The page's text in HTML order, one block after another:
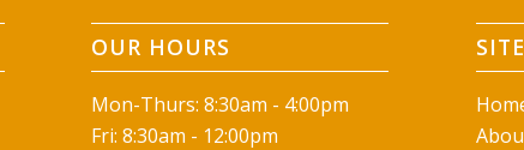
OUR HOURS
Mon-Thurs: 8:30am - 4:00pm
Fri: 8:30am - 12:00pm